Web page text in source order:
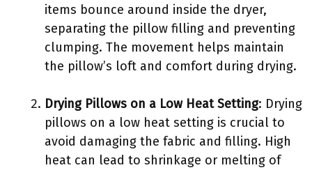
items bounce around inside the dryer,
separating the pillow filling and preventing
clumping. The movement helps maintain
the pillow’s loft and comfort during drying.
Drying Pillows on a Low Heat Setting: Drying
pillows on a low heat setting is crucial to
avoid damaging the fabric and filling. High
heat can lead to shrinkage or melting of